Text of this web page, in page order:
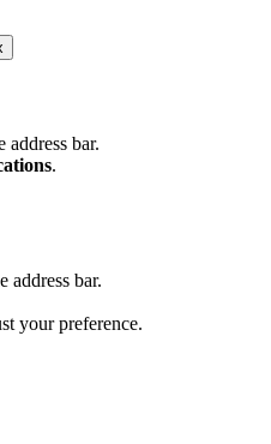
address bar.
.
address bar.
your preference.